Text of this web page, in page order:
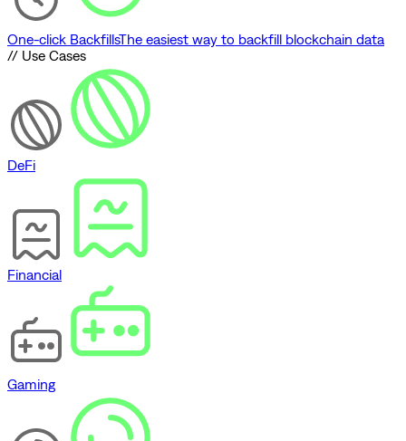
One-click BackfillsThe easiest way to backfill blockchain data
// Use Cases
DeFi
Financial
Gaming